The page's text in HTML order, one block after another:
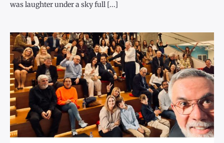
was laughter under a sky full [...]